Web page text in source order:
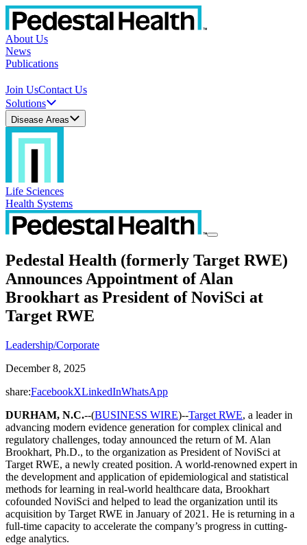
About Us
News
Publications
Join UsContact Us
Solutions
Disease Areas
Life Sciences
Health Systems
Pedestal Health (formerly Target RWE)
Announces Appointment of Alan
Brookhart as President of NoviSci at
Target RWE
Leadership/Corporate
December 8, 2025
share:FacebookXLinkedInWhatsApp
DURHAM, N.C.--(BUSINESS WIRE)--Target RWE, a leader in
advancing modern evidence generation for complex clinical and
regulatory challenges, today announced the return of M. Alan
Brookhart, Ph.D., to the organization as President of NoviSci at
Target RWE, a newly created position. A world-renowned expert in
the development and application of epidemiological and statistical
methods for learning in real-world healthcare data, Brookhart
cofounded NoviSci and helped to lead the organization until its
acquisition by Target RWE in January of 2021. He is returning in a
full-time capacity to accelerate the company’s progress in cutting-
edge analytics.